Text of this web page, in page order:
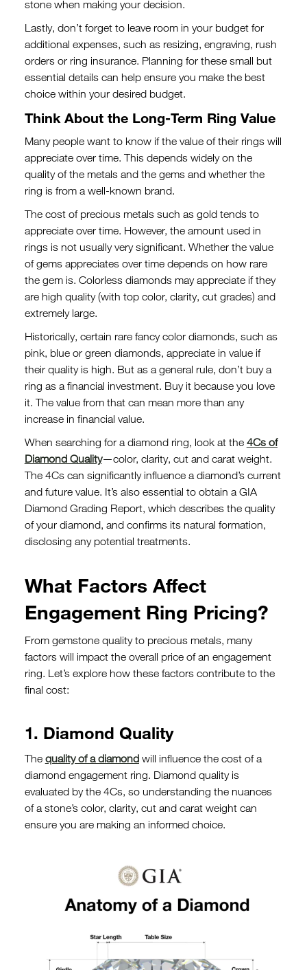
stone when making your decision.
Lastly, don’t forget to leave room in your budget for
additional expenses, such as resizing, engraving, rush
orders or ring insurance. Planning for these small but
essential details can help ensure you make the best
choice within your desired budget.
Think About the Long-Term Ring Value
Many people want to know if the value of their rings will
appreciate over time. This depends widely on the
quality of the metals and the gems and whether the
ring is from a well-known brand.
The cost of precious metals such as gold tends to
appreciate over time. However, the amount used in
rings is not usually very significant. Whether the value
of gems appreciates over time depends on how rare
the gem is. Colorless diamonds may appreciate if they
are high quality (with top color, clarity, cut grades) and
extremely large.
Historically, certain rare fancy color diamonds, such as
pink, blue or green diamonds, appreciate in value if
their quality is high. But as a general rule, don’t buy a
ring as a financial investment. Buy it because you love
it. The value from that can mean more than any
increase in financial value.
When searching for a diamond ring, look at the 4Cs of
Diamond Quality—color, clarity, cut and carat weight.
The 4Cs can significantly influence a diamond’s current
and future value. It’s also essential to obtain a GIA
Diamond Grading Report, which describes the quality
of your diamond, and confirms its natural formation,
disclosing any potential treatments.
What Factors Affect
Engagement Ring Pricing?
From gemstone quality to precious metals, many
factors will impact the overall price of an engagement
ring. Let’s explore how these factors contribute to the
final cost:
1. Diamond Quality
The quality of a diamondwill influence the cost of a
diamond engagement ring. Diamond quality is
evaluated by the 4Cs, so understanding the nuances
of a stone’s color, clarity, cut and carat weight can
ensure you are making an informed choice.